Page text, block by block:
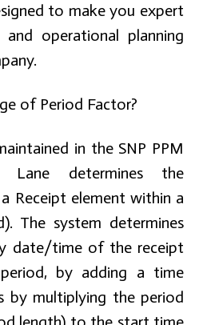
to make you expert
operational planning
of Period Factor?
in the SNP PPM
Lane determines the
Receipt element within a
The system determines
date/time of the receipt
by adding a time
by multiplying the period